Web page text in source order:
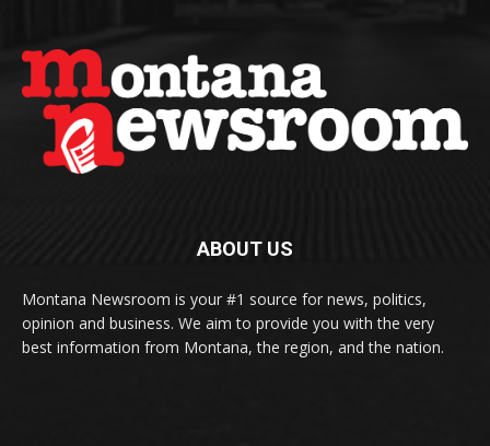
ABOUT US
Montana Newsroom is your #1 source for news, politics,
opinion and business. We aim to provide you with the very
best information from Montana, the region, and the nation.